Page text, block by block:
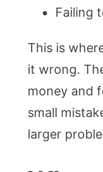
Failing
This is
it wrong.
money and
small
larger